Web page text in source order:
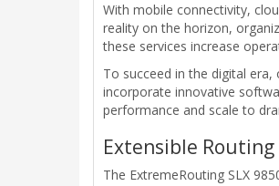
With mobile connectivity,
reality on the horizon,
these services increase
To succeed in the digital
incorporate innovative
performance and scale to
Extensible
The ExtremeRouting SLX